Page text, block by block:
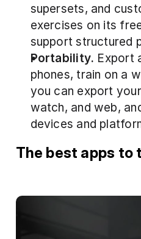
supersets, and
exercises on its
support structured
Portability. Export
phones, train on a
you can export
watch, and web,
devices and
The best apps